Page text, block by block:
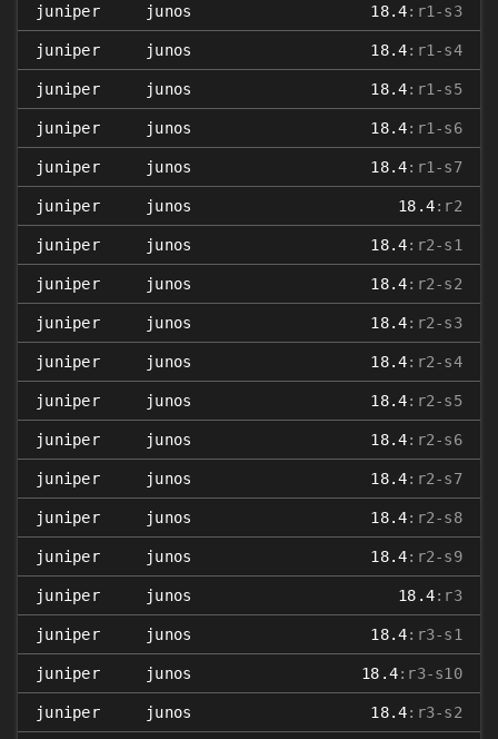
juniper junos 18.4:r1-s3
juniper junos 18.4:r1-s4
juniper junos 18.4:r1-s5
juniper junos 18.4:r1-s6
juniper junos 18.4:r1-s7
juniper junos 18.4:r2
juniper junos 18.4:r2-s1
juniper junos 18.4:r2-s2
juniper junos 18.4:r2-s3
juniper junos 18.4:r2-s4
juniper junos 18.4:r2-s5
juniper junos 18.4:r2-s6
juniper junos 18.4:r2-s7
juniper junos 18.4:r2-s8
juniper junos 18.4:r2-s9
juniper junos 18.4:r3
juniper junos 18.4:r3-s1
juniper junos 18.4:r3-s10
juniper junos 18.4:r3-s2